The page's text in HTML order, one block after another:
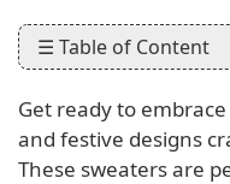
☰ Table of Content
Get ready to
and festive designs
These sweaters are